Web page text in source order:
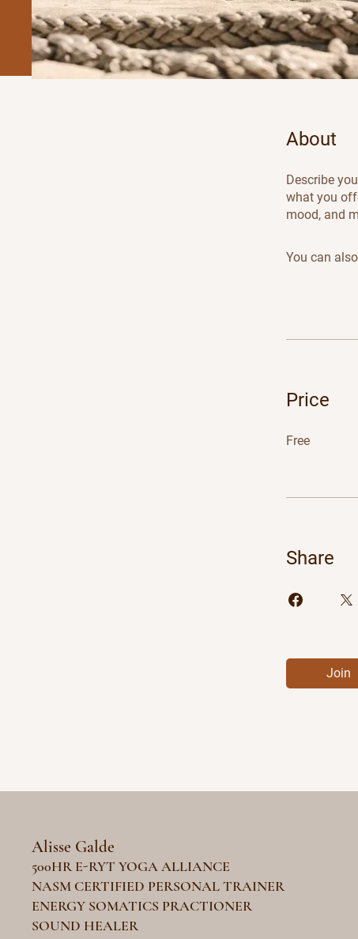
About
Describe
what you
mood, and
You can
Price
Free
Share
Join
Alisse Galde
500HR E-RYT YOGA ALLIANCE
NASM CERTIFIED PERSONAL TRAINER
ENERGY SOMATICS PRACTIONER
SOUND HEALER